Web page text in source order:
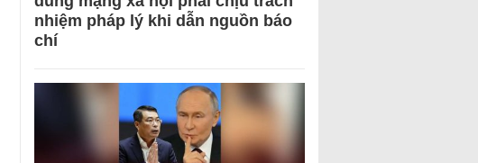
nhiệm pháp lý khi dẫn nguồn báo
chí